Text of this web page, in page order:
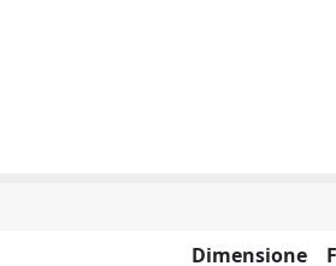
Dimensione